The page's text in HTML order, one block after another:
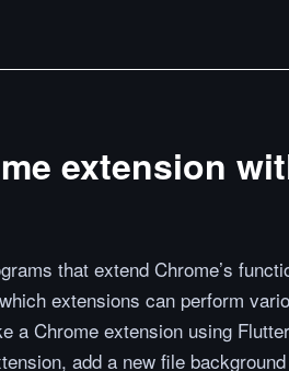
extension
that extend Chrome’s
extensions can perform
a Chrome extension using
add a new file